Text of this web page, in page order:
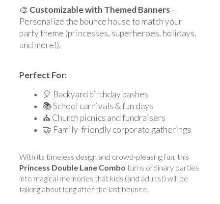
🎨 Customizable with Themed Banners–
Personalize the bounce house to match your
party theme (princesses, superheroes, holidays,
and more!).
Perfect For:
🎈 Backyard birthday bashes
📚 School carnivals & fun days
⛪ Church picnics and fundraisers
🤝 Family-friendly corporate gatherings
With its timeless design and crowd-pleasing fun, this
Princess Double Lane Combo turns ordinary parties
into magical memories that kids (and adults!) will be
talking about long after the last bounce.